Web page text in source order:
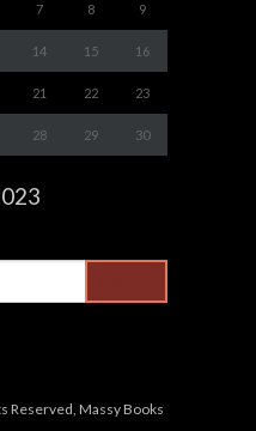
7 8 9
14 15 16
21 22 23
28 29 30
Reserved, Massy Books